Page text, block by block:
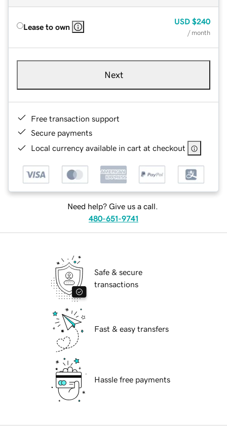
Lease to own
USD $240
/ month
Next
Free transaction support
Secure payments
Local currency available in cart at checkout
Need help? Give us a call.
480-651-9741
Safe & secure
transactions
Fast & easy transfers
Hassle free payments